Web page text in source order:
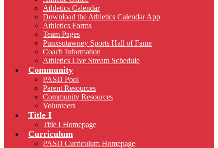
Athletics Calendar
Download the Athletics Calendar App
Athletics Forms
Team Pages
Punxsutawney Sports Hall of Fame
Coach Information
Athletics Live Stream Schedule
Community
PASD Pool
Parent Resources
Community Resources
Volunteers
Title I
Title I Homepage
Curriculum
PASD Curriculum Homepage